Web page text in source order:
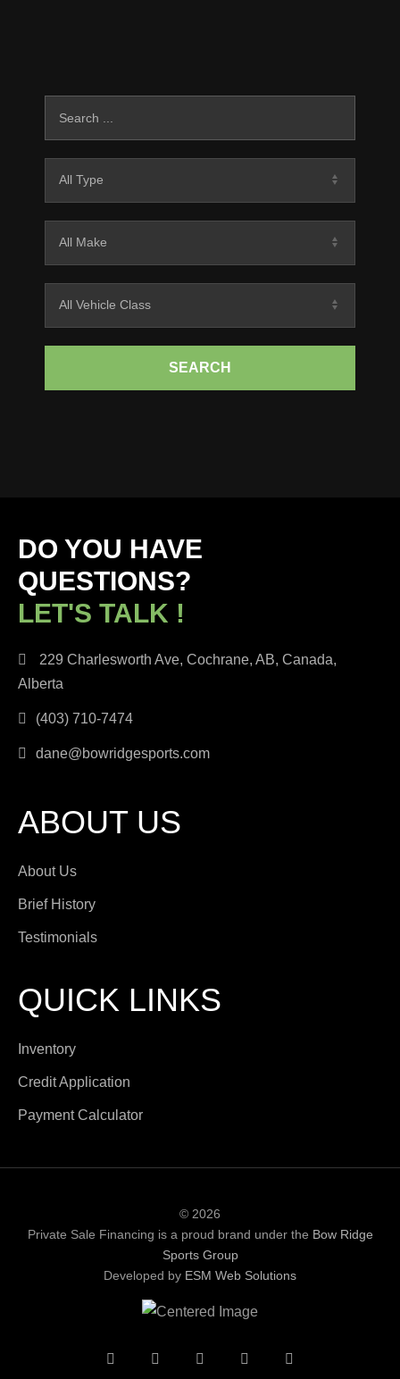
SEARCH
DO YOU HAVE
QUESTIONS?
LET'S TALK !
229 Charlesworth Ave, Cochrane, AB, Canada,
Alberta
(403) 710-7474
dane@bowridgesports.com
ABOUT US
About Us
Brief History
Testimonials
QUICK LINKS
Inventory
Credit Application
Payment Calculator
© 2026
Private Sale Financing is a proud brand under the Bow Ridge
Sports Group
Developed by ESM Web Solutions